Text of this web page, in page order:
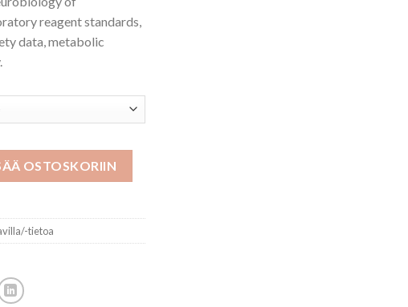
reagent standards,
data, metabolic
OSTOSKORIIN
tietoa